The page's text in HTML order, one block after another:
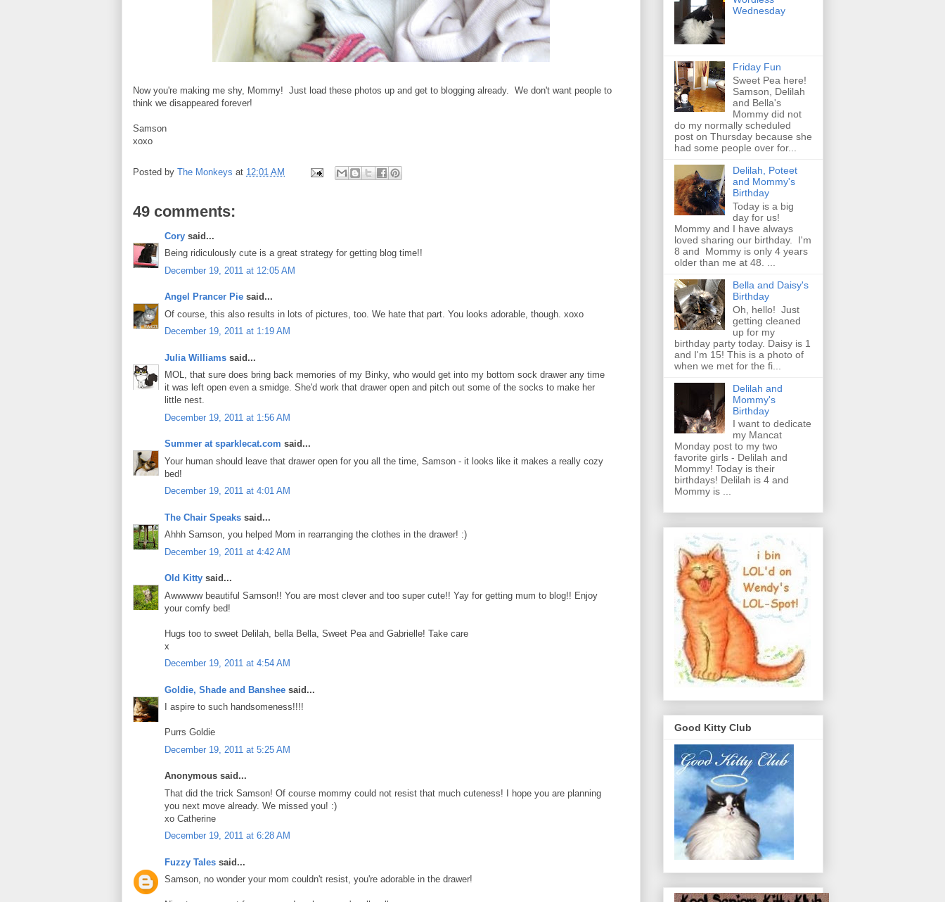
Now you're making me shy, Mommy! Just load these photos up and get to blogging already. We don't want people to
think we disappeared forever!
Samson
xoxo
Posted by The Monkeys at 12:01 AM
49 comments:
Cory said...
Being ridiculously cute is a great strategy for getting blog time!!
December 19, 2011 at 12:05 AM
Angel Prancer Pie said...
Of course, this also results in lots of pictures, too. We hate that part. You looks adorable, though. xoxo
December 19, 2011 at 1:19 AM
Julia Williams said...
MOL, that sure does bring back memories of my Binky, who would get into my bottom sock drawer any time
it was left open even a smidge. She'd work that drawer open and pitch out some of the socks to make her
little nest.
December 19, 2011 at 1:56 AM
Summer at sparklecat.com said...
Your human should leave that drawer open for you all the time, Samson - it looks like it makes a really cozy
bed!
December 19, 2011 at 4:01 AM
The Chair Speaks said...
Ahhh Samson, you helped Mom in rearranging the clothes in the drawer! :)
December 19, 2011 at 4:42 AM
Old Kitty said...
Awwwww beautiful Samson!! You are most clever and too super cute!! Yay for getting mum to blog!! Enjoy
your comfy bed!
Hugs too to sweet Delilah, bella Bella, Sweet Pea and Gabrielle! Take care
x
December 19, 2011 at 4:54 AM
Goldie, Shade and Banshee said...
I aspire to such handsomeness!!!!
Purrs Goldie
December 19, 2011 at 5:25 AM
Anonymous said...
That did the trick Samson! Of course mommy could not resist that much cuteness! I hope you are planning
you next move already. We missed you! :)
xo Catherine
December 19, 2011 at 6:28 AM
Fuzzy Tales said...
Samson, no wonder your mom couldn't resist, you're adorable in the drawer!
Wednesday
Friday Fun
Sweet Pea here!
Samson, Delilah
and Bella's
Mommy did not
do my normally scheduled
post on Thursday because she
had some people over for...
Delilah, Poteet
and Mommy's
Birthday
Today is a big
day for us!
Mommy and I have always
loved sharing our birthday. I'm
8 and Mommy is only 4 years
older than me at 48. ...
Bella and Daisy's
Birthday
Oh, hello! Just
getting cleaned
up for my
birthday party today. Daisy is 1
and I'm 15! This is a photo of
when we met for the fi...
Delilah and
Mommy's
Birthday
I want to dedicate
my Mancat
Monday post to my two
favorite girls - Delilah and
Mommy! Today is their
birthdays! Delilah is 4 and
Mommy is ...
Good Kitty Club